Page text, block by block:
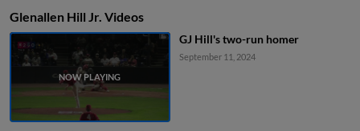
Glenallen Hill Jr. Videos
GJ Hill's two-run homer
September 11, 2024